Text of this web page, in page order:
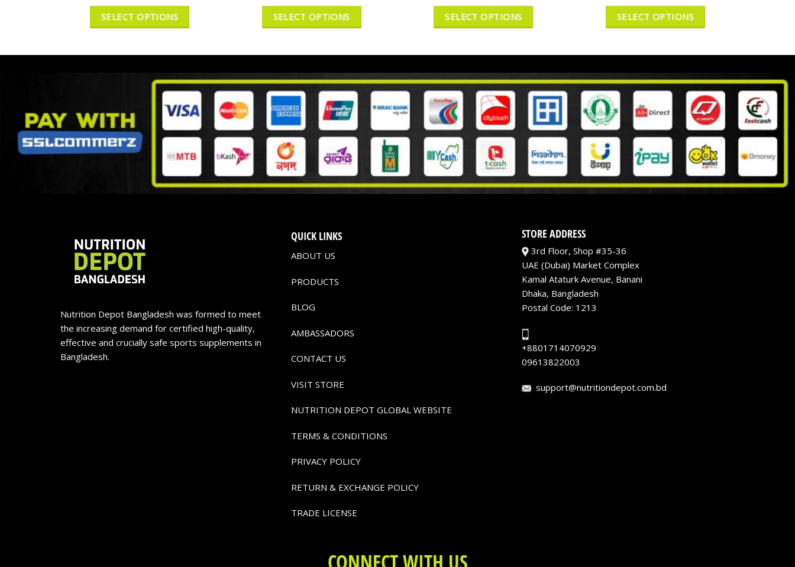
SELECT OPTIONS SELECT OPTIONS SELECT OPTIONS SELECT OPTIONS
Nutrition Depot Bangladesh was formed to meet
the increasing demand for certified high-quality,
effective and crucially safe sports supplements in
Bangladesh.
QUICK LINKS
ABOUT US
PRODUCTS
BLOG
AMBASSADORS
CONTACT US
VISIT STORE
NUTRITION DEPOT GLOBAL WEBSITE
TERMS & CONDITIONS
PRIVACY POLICY
RETURN & EXCHANGE POLICY
TRADE LICENSE
STORE ADDRESS
3rd Floor, Shop #35-36
UAE (Dubai) Market Complex
Kamal Ataturk Avenue, Banani
Dhaka, Bangladesh
Postal Code: 1213
+8801714070929
09613822003
support@nutritiondepot.com.bd
CONNECT WITH US